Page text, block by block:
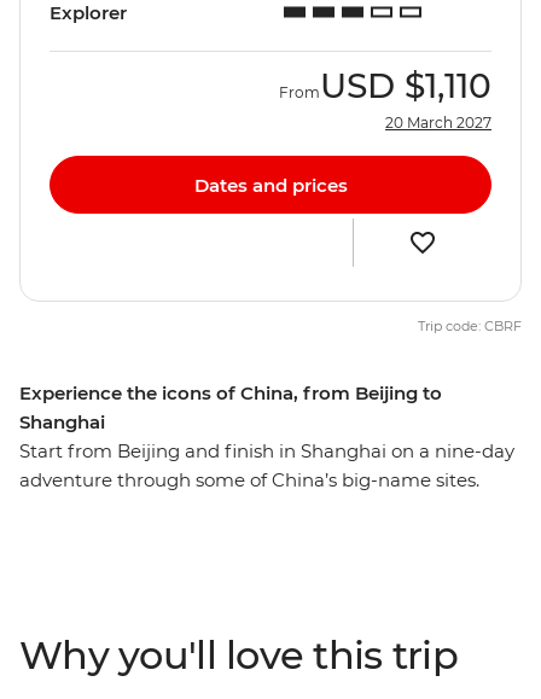
Experience the icons of China, from Beijing to
Shanghai
Start from Beijing and finish in Shanghai on a nine-day
adventure through some of China’s big-name sites.
time to cycle the ancient City Walls, chase local eats or
follow your leader’s tips. Continue to Shanghai, where
Explorer
From USD $1,110
20 March 2027
Dates and prices
Trip code: CBRF
Why you'll love this trip